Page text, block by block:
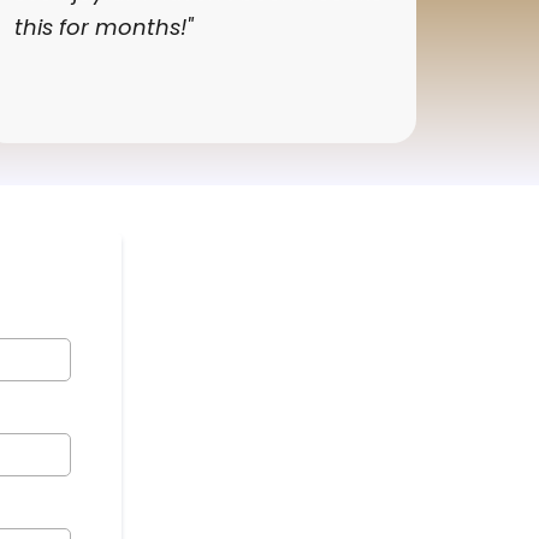
this for months!"